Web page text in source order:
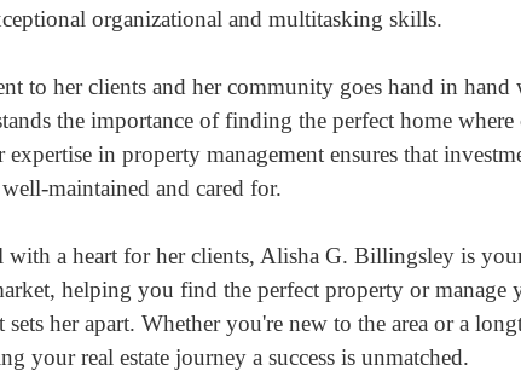
organizational and multitasking skills.
to her clients and her community goes hand in
the importance of finding the perfect home where
expertise in property management ensures that
maintained and cared for.
with a heart for her clients, Alisha G. Billingsley is
helping you find the perfect property or manage
sets her apart. Whether you're new to the area or a
your real estate journey a success is unmatched.